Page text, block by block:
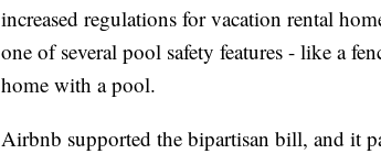
increased regulations for vacation rental
one of several pool safety features - like a
home with a pool.
Airbnb supported the bipartisan bill, and it